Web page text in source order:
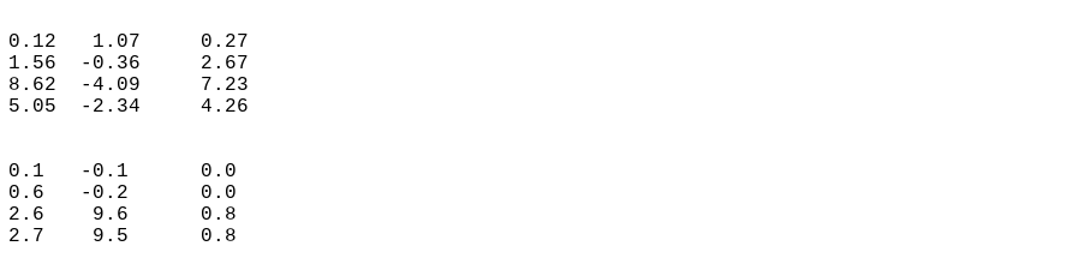
(IN)
0.12   1.07     0.27
1.56  -0.36     2.67
8.62  -4.09     7.23
5.05  -2.34     4.26
(IN)
0.1   -0.1      0.0
0.6   -0.2      0.0
2.6    9.6      0.8
2.7    9.5      0.8
0